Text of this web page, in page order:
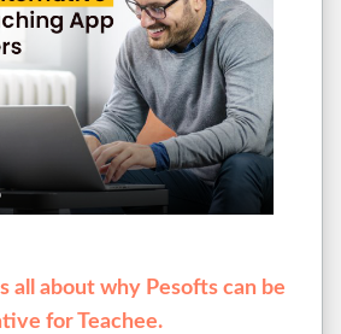
all about why Pesofts can be
for Teachee.